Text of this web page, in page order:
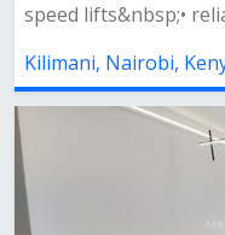
speed lifts&nbsp;•
Kilimani, Nairobi,